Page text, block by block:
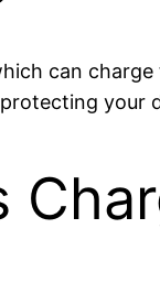
can
your